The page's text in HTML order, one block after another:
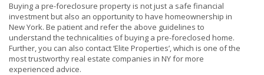
Buying a pre-foreclosure property is not just a safe financial
investment but also an opportunity to have homeownership in
New York. Be patient and refer the above guidelines to
understand the technicalities of buying a pre-foreclosed home.
Further, you can also contact ‘Elite Properties’, which is one of the
most trustworthy real estate companies in NY for more
experienced advice.